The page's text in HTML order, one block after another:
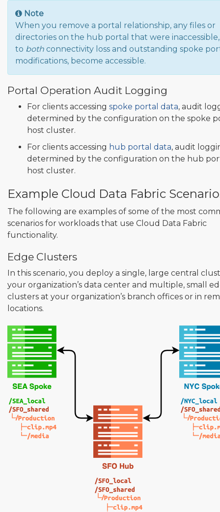
Note
When you remove a portal relationship, any files or
directories on the hub portal that were
to both connectivity loss and outstanding spoke
modifications, become accessible.
Portal Operation Audit Logging
For clients accessing spoke portal data, audit
determined by the configuration on the spoke
host cluster.
For clients accessing hub portal data, audit
determined by the configuration on the hub
host cluster.
Example Cloud Data Fabric
The following are examples of some of the most
scenarios for workloads that use Cloud Data Fabric
functionality.
Edge Clusters
In this scenario, you deploy a single, large central
your organization’s data center and multiple, small
clusters at your organization’s branch offices or in
locations.